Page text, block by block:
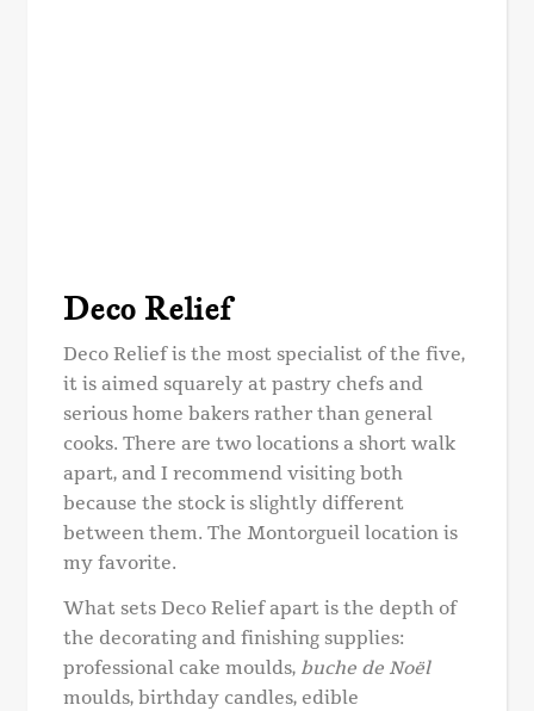
Deco Relief
Deco Relief is the most specialist of the five,
it is aimed squarely at pastry chefs and
serious home bakers rather than general
cooks. There are two locations a short walk
apart, and I recommend visiting both
because the stock is slightly different
between them. The Montorgueil location is
my favorite.
What sets Deco Relief apart is the depth of
the decorating and finishing supplies:
professional cake moulds, buche de Noël
moulds, birthday candles, edible